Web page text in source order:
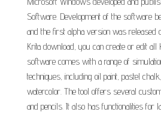
Software. Development of the software
and the first alpha version was released
Krita download, you can create or edit all
software comes with a range of
techniques, including oil paint, pastel
watercolor. The tool offers several
and pencils. It also has functionalities for